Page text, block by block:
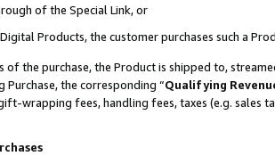
of the Special Link, or
Products, the customer purchases such a
of the purchase, the Product is shipped to,
Purchase, the corresponding “Qualifying
wrapping fees, handling fees, taxes (e.g. sales